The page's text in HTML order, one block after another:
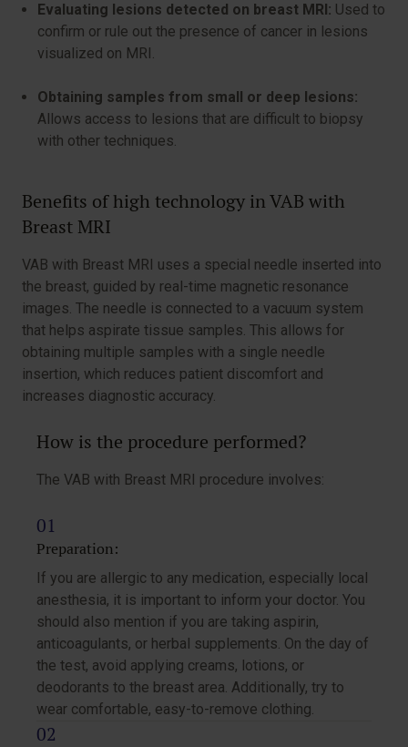
Evaluating lesions detected on breast MRI: Used to
confirm or rule out the presence of cancer in lesions
visualized on MRI.
Obtaining samples from small or deep lesions:
Allows access to lesions that are difficult to biopsy
with other techniques.
Benefits of high technology in VAB with
Breast MRI
VAB with Breast MRI uses a special needle inserted into
the breast, guided by real-time magnetic resonance
images. The needle is connected to a vacuum system
that helps aspirate tissue samples. This allows for
obtaining multiple samples with a single needle
insertion, which reduces patient discomfort and
increases diagnostic accuracy.
How is the procedure performed?
The VAB with Breast MRI procedure involves:
Preparation:
If you are allergic to any medication, especially local
anesthesia, it is important to inform your doctor. You
should also mention if you are taking aspirin,
anticoagulants, or herbal supplements. On the day of
the test, avoid applying creams, lotions, or
deodorants to the breast area. Additionally, try to
wear comfortable, easy-to-remove clothing.